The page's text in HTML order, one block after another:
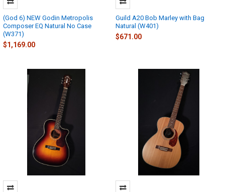
(God 6) NEW Godin Metropolis
Composer EQ Natural No Case
(W371)
$1,169.00
Guild A20 Bob Marley with Bag
Natural (W401)
$671.00